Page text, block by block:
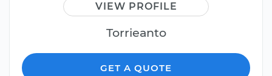
VIEW PROFILE
Torrieanto
GET A QUOTE